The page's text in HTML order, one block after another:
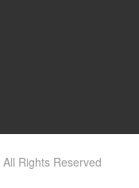
All Rights Reserved